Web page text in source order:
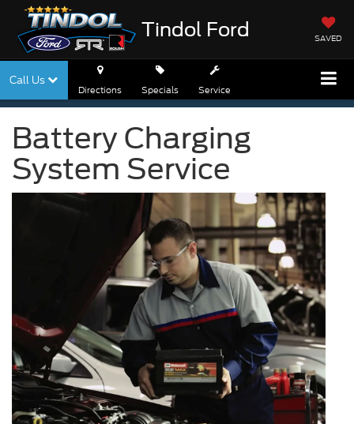
Tindol Ford SAVED
Call Us
Directions Specials Service
Battery Charging
System Service